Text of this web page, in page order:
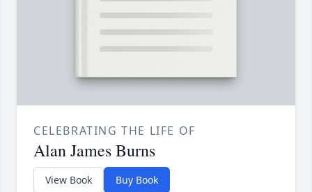
CELEBRATING THE LIFE OF
Alan James Burns
View Book Buy Book